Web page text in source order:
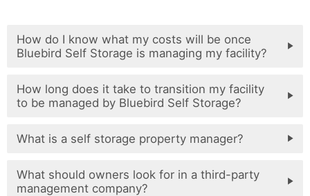
How do I know what my costs will be once
Bluebird Self Storage is managing my facility?
How long does it take to transition my facility
to be managed by Bluebird Self Storage?
What is a self storage property manager?
What should owners look for in a third-party
management company?